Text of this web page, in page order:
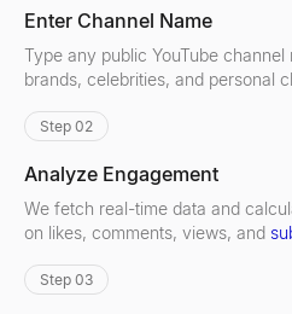
Enter Channel Name
Type any public YouTube
brands, celebrities, and personal
Step 02
Analyze Engagement
We fetch real-time data and
on likes, comments, views, and
Step 03